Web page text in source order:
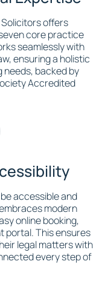
offers
core practice
seamlessly with
ensuring a holistic
backed by
Accredited
accessible and
modern
online booking,
portal. This ensures
legal matters with
every step of